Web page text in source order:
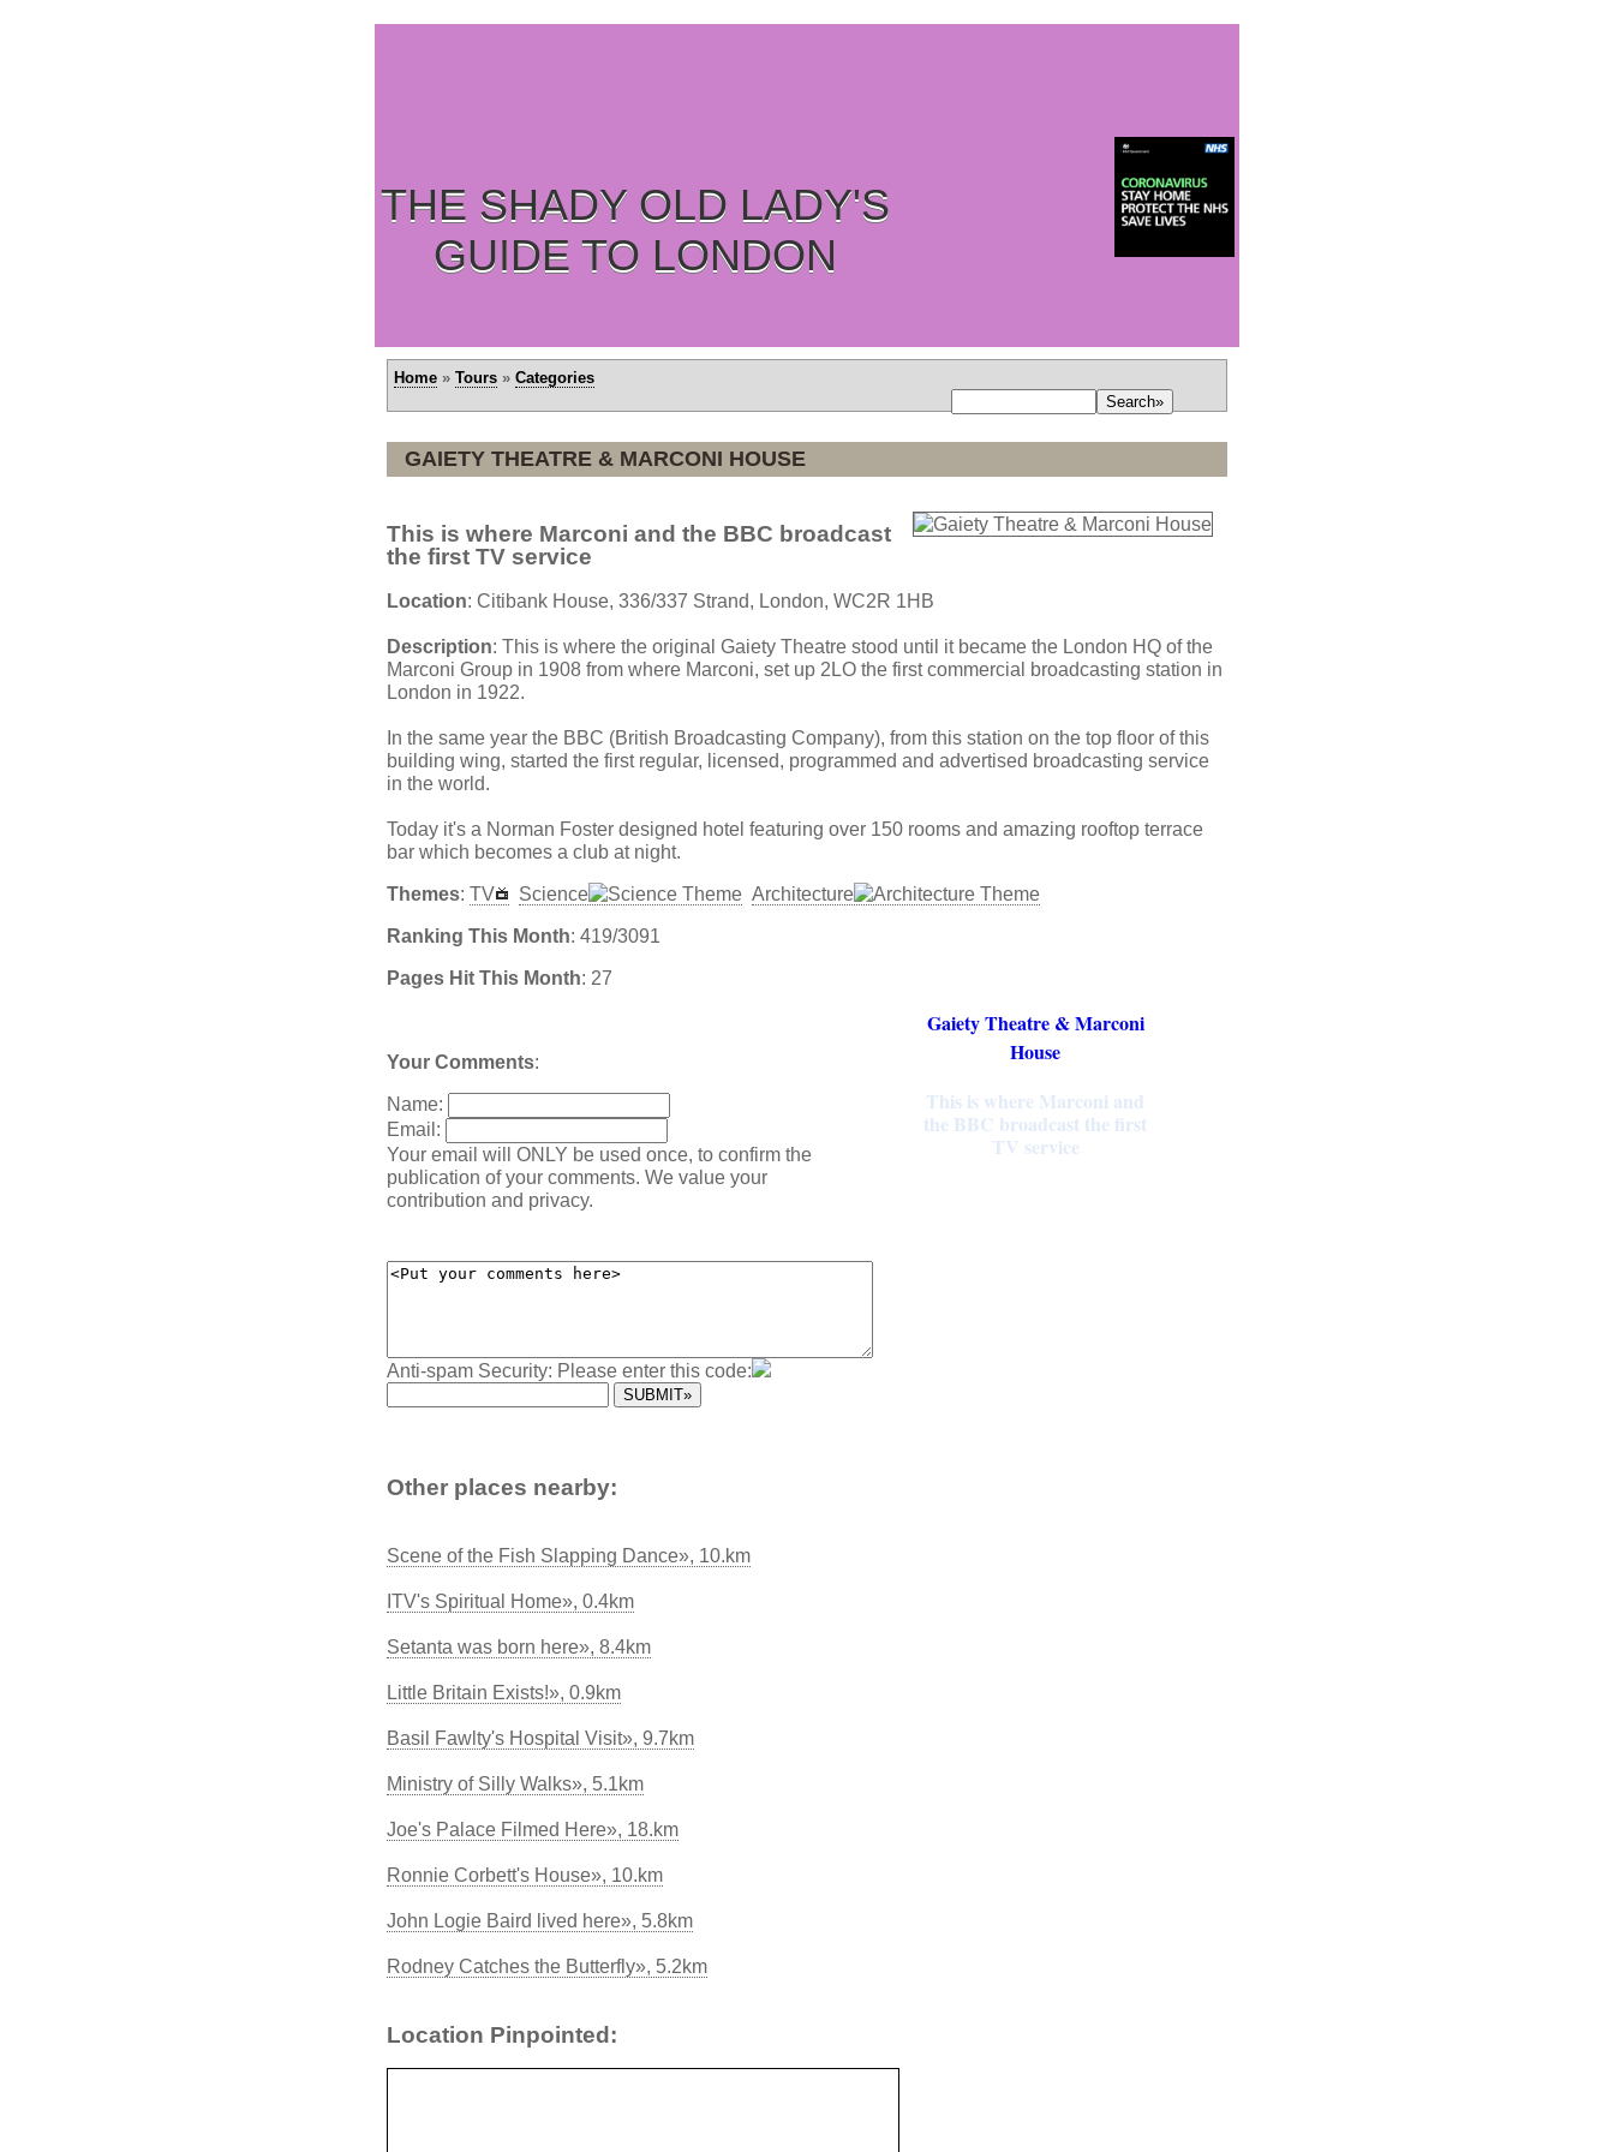
THE SHADY OLD LADY'S
GUIDE TO LONDON
Home » Tours » Categories
GAIETY THEATRE & MARCONI HOUSE
This is where Marconi and the BBC broadcast
the first TV service
Location: Citibank House, 336/337 Strand, London, WC2R 1HB
Description: This is where the original Gaiety Theatre stood until it became the London HQ of the
Marconi Group in 1908 from where Marconi, set up 2LO the first commercial broadcasting station in
London in 1922.
In the same year the BBC (British Broadcasting Company), from this station on the top floor of this
building wing, started the first regular, licensed, programmed and advertised broadcasting service
in the world.
Today it's a Norman Foster designed hotel featuring over 150 rooms and amazing rooftop terrace
bar which becomes a club at night.
Themes: TV Science Architecture
Gaiety Theatre & Marconi
House
This is where Marconi and
the BBC broadcast the first
TV service
Ranking This Month: 419/3091
Pages Hit This Month: 27
Your Comments:
Name:
Email:
Your email will ONLY be used once, to confirm the
publication of your comments. We value your
contribution and privacy.
Anti-spam Security: Please enter this code:
Other places nearby:
Scene of the Fish Slapping Dance», 10.km
ITV's Spiritual Home», 0.4km
Setanta was born here», 8.4km
Little Britain Exists!», 0.9km
Basil Fawlty's Hospital Visit», 9.7km
Ministry of Silly Walks», 5.1km
Joe's Palace Filmed Here», 18.km
Ronnie Corbett's House», 10.km
John Logie Baird lived here», 5.8km
Rodney Catches the Butterfly», 5.2km
Location Pinpointed: